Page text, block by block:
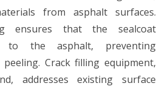
from asphalt surfaces.
ensures that the sealcoat
to the asphalt, preventing
Crack filling equipment,
addresses existing surface